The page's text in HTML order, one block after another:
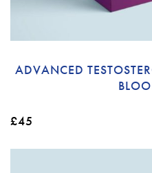
ADVANCED
£45